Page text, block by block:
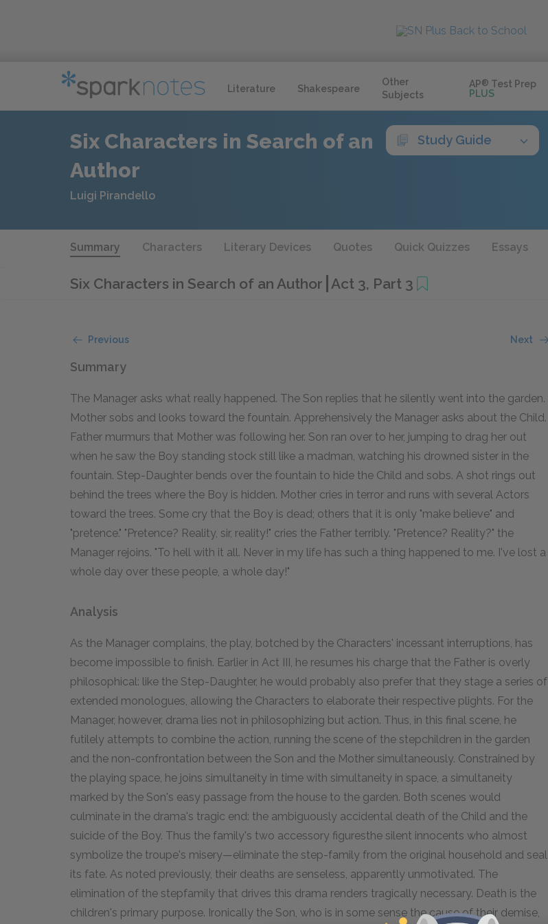
Literature Shakespeare
Other
Subjects
AP® Test Prep
PLUS
Six Characters in Search of an
Author
Study Guide
Luigi Pirandello
Summary Characters Literary Devices Quotes Quick Quizzes Essays
Six Characters in Search of an Author Act 3, Part 3
Previous Next
Summary
The Manager asks what really happened. The Son replies that he silently went into the garden.
Mother sobs and looks toward the fountain. Apprehensively the Manager asks about the Child.
Father murmurs that Mother was following her. Son ran over to her, jumping to drag her out
when he saw the Boy standing stock still like a madman, watching his drowned sister in the
fountain. Step-Daughter bends over the fountain to hide the Child and sobs. A shot rings out
behind the trees where the Boy is hidden. Mother cries in terror and runs with several Actors
toward the trees. Some cry that the Boy is dead; others that it is only "make believe" and
"pretence." "Pretence? Reality, sir, reality!" cries the Father terribly. "Pretence? Reality?" the
Manager rejoins. "To hell with it all. Never in my life has such a thing happened to me. I've lost a
whole day over these people, a whole day!"
Analysis
As the Manager complains, the play, botched by the Characters' incessant interruptions, has
become impossible to finish. Earlier in Act III, he resumes his charge that the Father is overly
philosophical: like the Step-Daughter, he would probably also prefer that they stage a series of
extended monologues, allowing the Characters to elaborate their respective plights. For the
Manager, however, drama lies not in philosophizing but action. Thus, in this final scene, he
futilely attempts to combine the action, running the scene of the stepchildren in the garden
and the non-confrontation between the Son and the Mother simultaneously. Constrained by
the playing space, he joins simultaneity in time with simultaneity in space, a simultaneity
marked by the Son's easy passage from the house to the garden. Both scenes would
culminate in the drama's tragic end: the ambiguously accidental death of the Child and the
suicide of the Boy. Thus the family's two accessory figuresthe silent innocents who almost
symbolize the troupe's misery—eliminate the step-family from the original household and seal
its fate. As noted previously, their deaths are senseless, apparently unmotivated. The
elimination of the stepfamily that drives this drama renders tragically necessary. Death is the
children's primary purpose. Ironically the Son, who is in some sense the cause of their demise,